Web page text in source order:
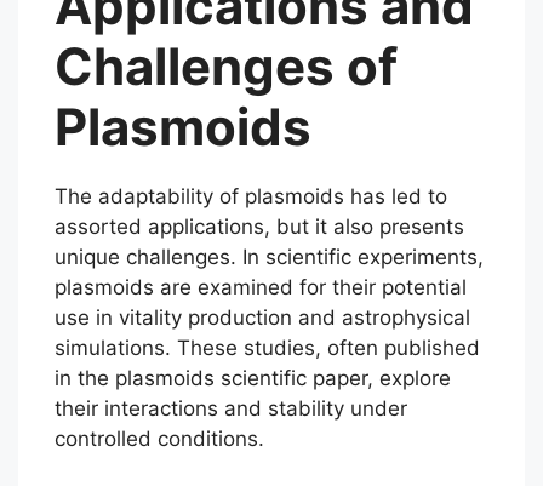
Challenges of
Plasmoids
The adaptability of plasmoids has led to
assorted applications, but it also presents
unique challenges. In scientific experiments,
plasmoids are examined for their potential
use in vitality production and astrophysical
simulations. These studies, often published
in the plasmoids scientific paper, explore
their interactions and stability under
controlled conditions.